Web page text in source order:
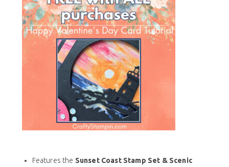
Features the Sunset Coast Stamp Set & Scenic